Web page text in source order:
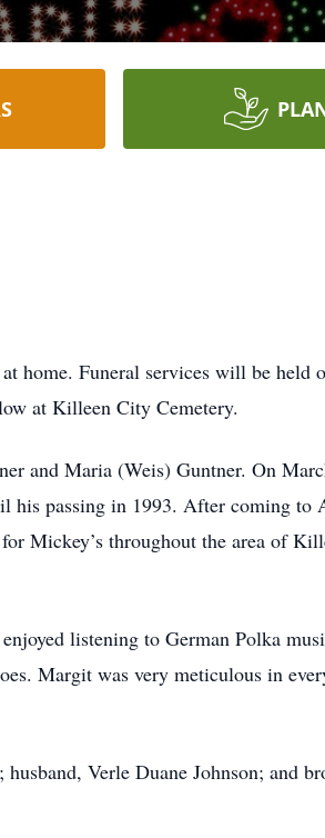
home. Funeral services will be held
at Killeen City Cemetery.
and Maria (Weis) Guntner. On
his passing in 1993. After coming to
Mickey’s throughout the area of
listening to German Polka
Margit was very meticulous in
Verle Duane Johnson; and